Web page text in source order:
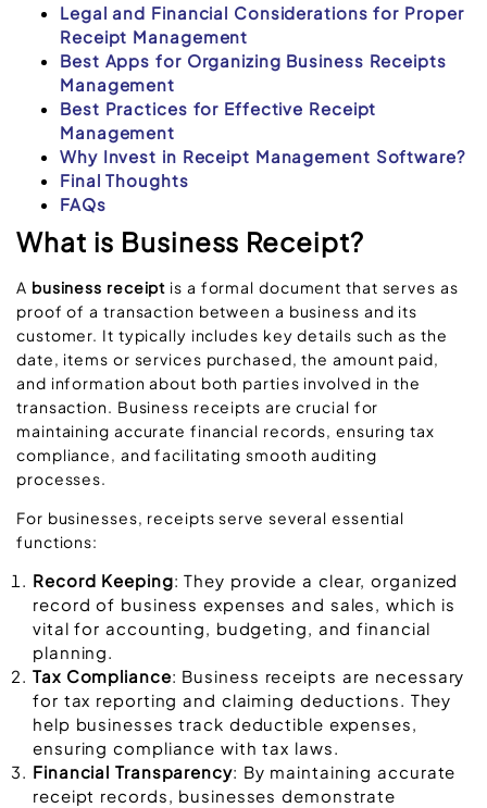
Legal and Financial Considerations for Proper
Receipt Management
Best Apps for Organizing Business Receipts
Management
Best Practices for Effective Receipt
Management
Why Invest in Receipt Management Software?
Final Thoughts
FAQs
What is Business Receipt?
A business receipt is a formal document that serves as
proof of a transaction between a business and its
customer. It typically includes key details such as the
date, items or services purchased, the amount paid,
and information about both parties involved in the
transaction. Business receipts are crucial for
maintaining accurate financial records, ensuring tax
compliance, and facilitating smooth auditing
processes.
For businesses, receipts serve several essential
functions:
Record Keeping: They provide a clear, organized
record of business expenses and sales, which is
vital for accounting, budgeting, and financial
planning.
Tax Compliance: Business receipts are necessary
for tax reporting and claiming deductions. They
help businesses track deductible expenses,
ensuring compliance with tax laws.
Financial Transparency: By maintaining accurate
receipt records, businesses demonstrate